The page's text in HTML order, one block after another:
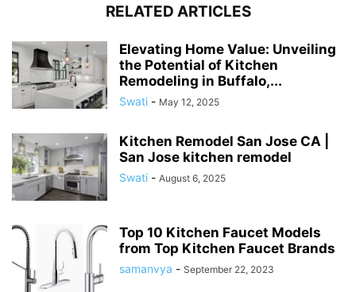
RELATED ARTICLES
Elevating Home Value: Unveiling
the Potential of Kitchen
Remodeling in Buffalo,...
Swati - May 12, 2025
Kitchen Remodel San Jose CA |
San Jose kitchen remodel
Swati - August 6, 2025
Top 10 Kitchen Faucet Models
from Top Kitchen Faucet Brands
samanvya - September 22, 2023